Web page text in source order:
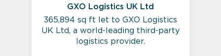
GXO Logistics UK Ltd
365,894 sq ft let to GXO Logistics
UK Ltd, a world-leading third-party
logistics provider.